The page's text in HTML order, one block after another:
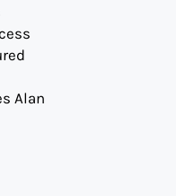
Alan